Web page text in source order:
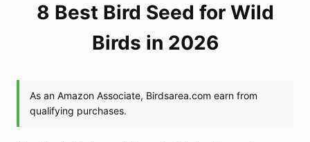
8 Best Bird Seed for Wild
Birds in 2026